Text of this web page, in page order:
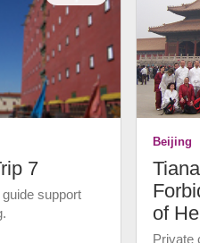
7
support
Beijing
of
Private